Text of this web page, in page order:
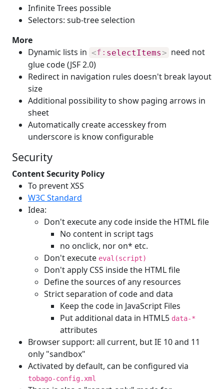
Infinite Trees possible
Selectors: sub-tree selection
More
Dynamic lists in <f: selectItems> need not
glue code (JSF 2.0)
Redirect in navigation rules doesn't break layout
size
Additional possibility to show paging arrows in
sheet
Automatically create accesskey from
underscore is know configurable
Security
Content Security Policy
To prevent XSS
W3C Standard
Idea:
Don't execute any code inside the HTML file
No content in script tags
no onclick, nor on* etc.
Don't execute eval(script)
Don't apply CSS inside the HTML file
Define the sources of any resources
Strict separation of code and data
Keep the code in JavaScript Files
Put additional data in HTML5 data-*
attributes
Browser support: all current, but IE 10 and 11
only "sandbox"
Activated by default, can be configured via
tobago-config.xml